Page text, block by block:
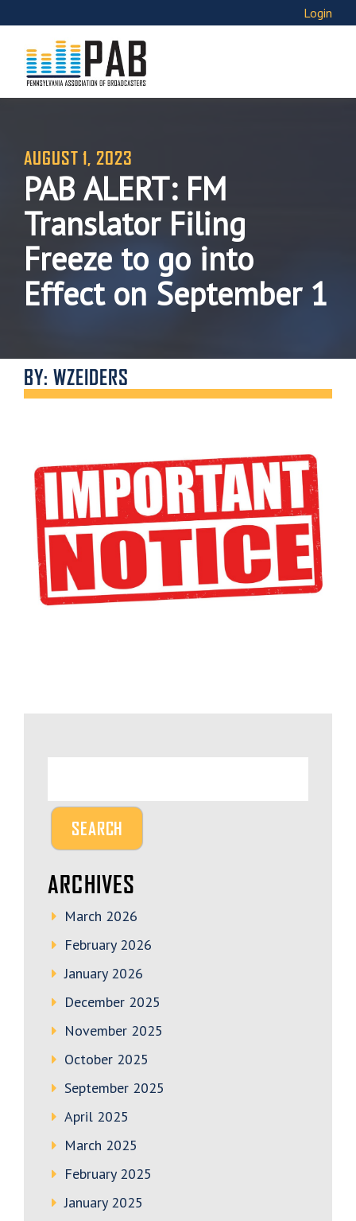
Login
AUGUST 1, 2023
PAB ALERT: FM
Translator Filing
Freeze to go into
Effect on September 1
BY: WZEIDERS
ARCHIVES
March 2026
February 2026
January 2026
December 2025
November 2025
October 2025
September 2025
April 2025
March 2025
February 2025
January 2025